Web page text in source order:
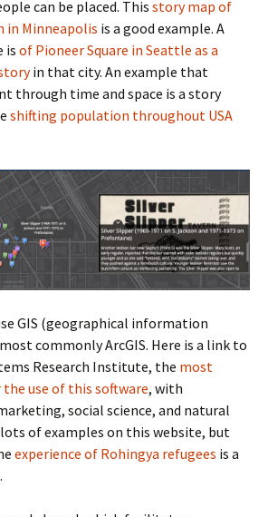
can be placed. This story map of
in Minneapolis is a good example. A
is of Pioneer Square in Seattle as a
in that city. An example that
through time and space is a story
shifting population throughout USA
GIS (geographical information
commonly ArcGIS. Here is a link to
Research Institute, the most
use of this software, with
social science, and natural
lots of examples on this website, but
experience of Rohingya refugees is a